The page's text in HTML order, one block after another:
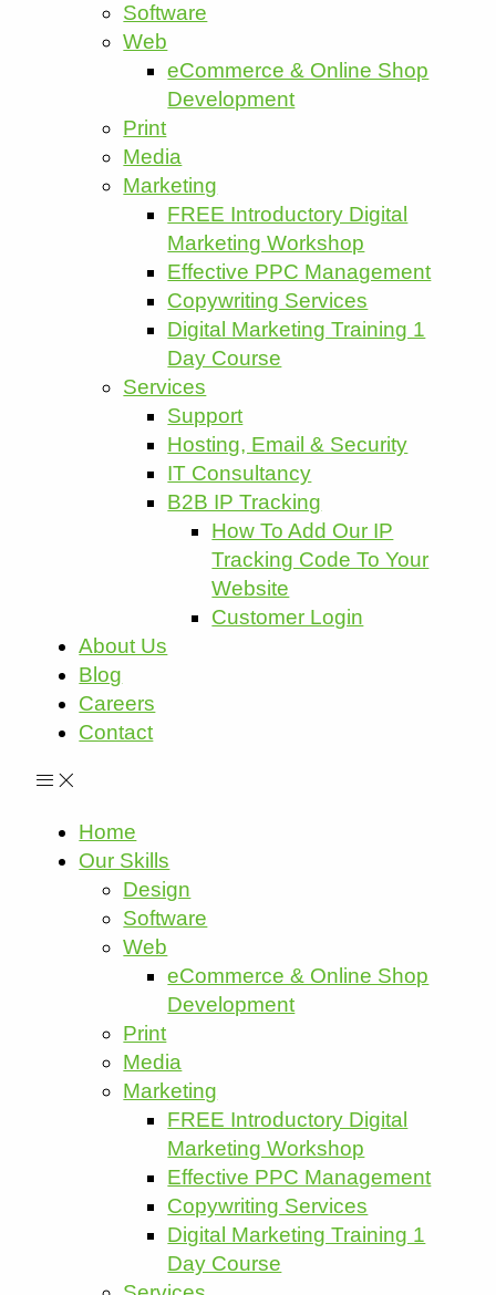
Software
Web
eCommerce & Online Shop
Development
Print
Media
Marketing
FREE Introductory Digital
Marketing Workshop
Effective PPC Management
Copywriting Services
Digital Marketing Training 1
Day Course
Services
Support
Hosting, Email & Security
IT Consultancy
B2B IP Tracking
How To Add Our IP
Tracking Code To Your
Website
Customer Login
About Us
Blog
Careers
Contact
Home
Our Skills
Design
Software
Web
eCommerce & Online Shop
Development
Print
Media
Marketing
FREE Introductory Digital
Marketing Workshop
Effective PPC Management
Copywriting Services
Digital Marketing Training 1
Day Course